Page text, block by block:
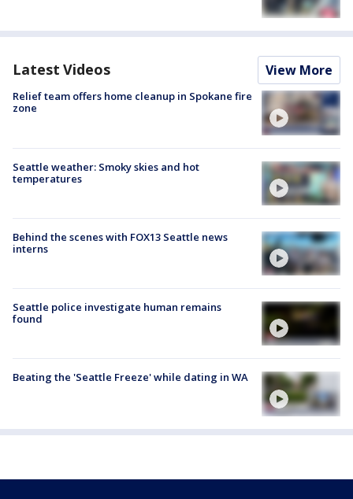
Latest Videos View More
Relief team offers home cleanup in Spokane fire
zone
Seattle weather: Smoky skies and hot
temperatures
Behind the scenes with FOX13 Seattle news
interns
Seattle police investigate human remains
found
Beating the 'Seattle Freeze' while dating in WA